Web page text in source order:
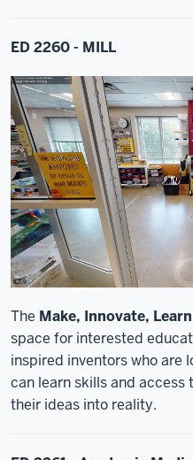
ED 2260 - MILL
The Make, Innovate,
space for interested
inspired inventors who are
can learn skills and
their ideas into reality.